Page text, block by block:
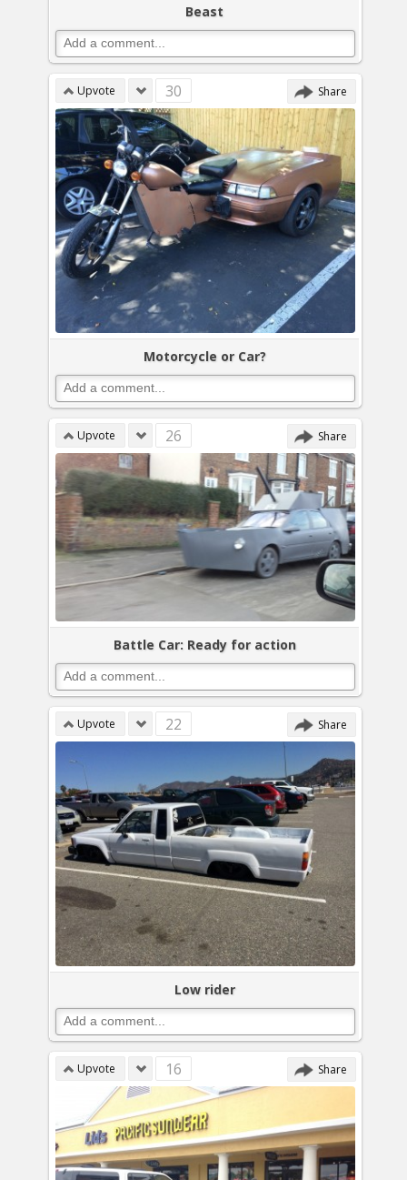
Beast
Upvote 30 Share
Motorcycle or Car?
Upvote 26 Share
Battle Car: Ready for action
Upvote 22 Share
Low rider
Upvote 16 Share